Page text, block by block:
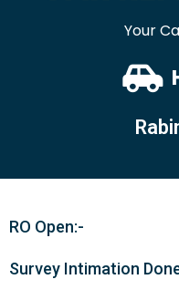
Your
RO Open:-
Survey Intimation